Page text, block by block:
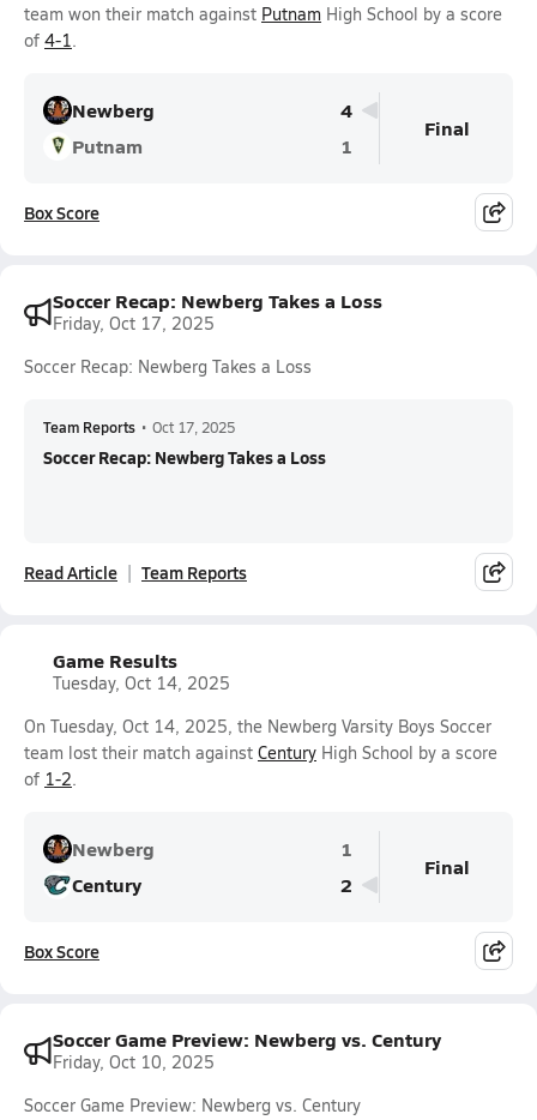
team won their match against Putnam High School by a score
of 4-1.
Newberg
4
Putnam
1
Final
Box Score
Soccer Recap: Newberg Takes a Loss
Friday, Oct 17, 2025
Soccer Recap: Newberg Takes a Loss
Team Reports • Oct 17, 2025
Soccer Recap: Newberg Takes a Loss
Read Article Team Reports
Game Results
Tuesday, Oct 14, 2025
On Tuesday, Oct 14, 2025, the Newberg Varsity Boys Soccer
team lost their match against Century High School by a score
of 1-2.
Newberg
1
Century
2
Final
Box Score
Soccer Game Preview: Newberg vs. Century
Friday, Oct 10, 2025
Soccer Game Preview: Newberg vs. Century